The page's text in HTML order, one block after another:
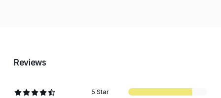
Reviews
5 Star